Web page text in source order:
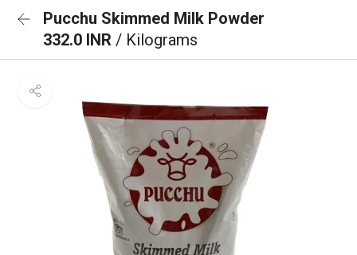
Pucchu Skimmed Milk Powder
332.0 INR / Kilograms